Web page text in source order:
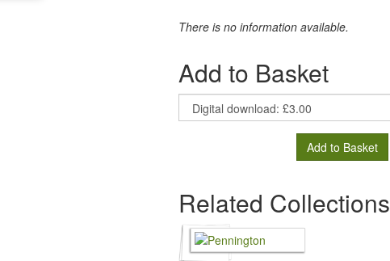
There is no information available.
Add to Basket
Add to Basket
Related Collections